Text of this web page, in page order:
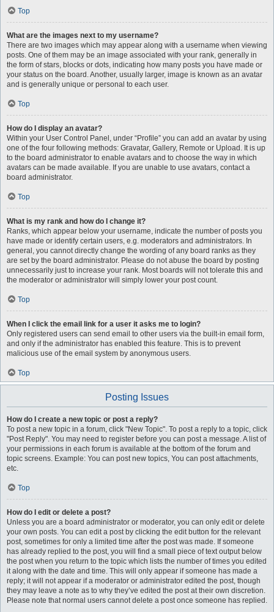
Top
What are the images next to my username?
There are two images which may appear along with a username when viewing
posts. One of them may be an image associated with your rank, generally in
the form of stars, blocks or dots, indicating how many posts you have made or
your status on the board. Another, usually larger, image is known as an avatar
and is generally unique or personal to each user.
Top
How do I display an avatar?
Within your User Control Panel, under “Profile” you can add an avatar by using
one of the four following methods: Gravatar, Gallery, Remote or Upload. It is up
to the board administrator to enable avatars and to choose the way in which
avatars can be made available. If you are unable to use avatars, contact a
board administrator.
Top
What is my rank and how do I change it?
Ranks, which appear below your username, indicate the number of posts you
have made or identify certain users, e.g. moderators and administrators. In
general, you cannot directly change the wording of any board ranks as they
are set by the board administrator. Please do not abuse the board by posting
unnecessarily just to increase your rank. Most boards will not tolerate this and
the moderator or administrator will simply lower your post count.
Top
When I click the email link for a user it asks me to login?
Only registered users can send email to other users via the built-in email form,
and only if the administrator has enabled this feature. This is to prevent
malicious use of the email system by anonymous users.
Top
Posting Issues
How do I create a new topic or post a reply?
To post a new topic in a forum, click "New Topic". To post a reply to a topic, click
"Post Reply". You may need to register before you can post a message. A list of
your permissions in each forum is available at the bottom of the forum and
topic screens. Example: You can post new topics, You can post attachments,
etc.
Top
How do I edit or delete a post?
Unless you are a board administrator or moderator, you can only edit or delete
your own posts. You can edit a post by clicking the edit button for the relevant
post, sometimes for only a limited time after the post was made. If someone
has already replied to the post, you will find a small piece of text output below
the post when you return to the topic which lists the number of times you edited
it along with the date and time. This will only appear if someone has made a
reply; it will not appear if a moderator or administrator edited the post, though
they may leave a note as to why they’ve edited the post at their own discretion.
Please note that normal users cannot delete a post once someone has replied.